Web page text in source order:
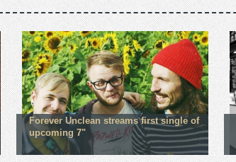
Forever Unclean streams first single of
upcoming 7"